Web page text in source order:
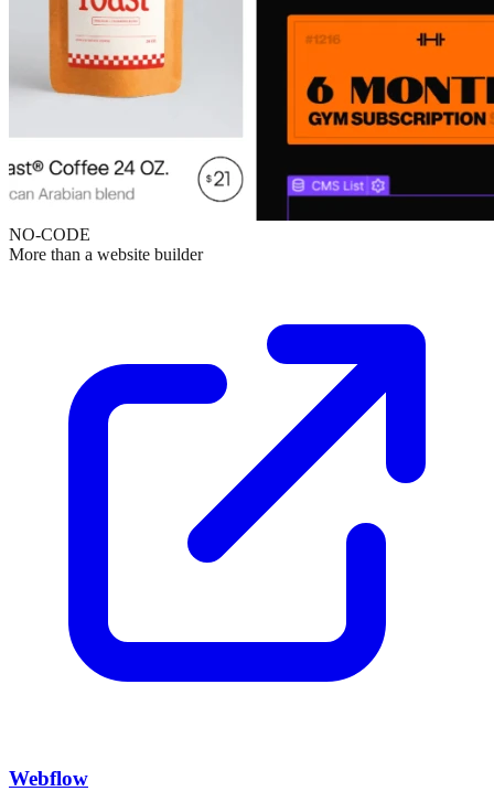
NO-CODE
More than a website builder
Webflow